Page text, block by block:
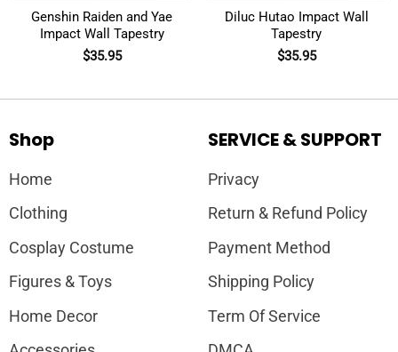
Genshin Raiden and Yae
Impact Wall Tapestry
$35.95
Diluc Hutao Impact Wall
Tapestry
$35.95
Shop
Home
Clothing
Cosplay Costume
Figures & Toys
Home Decor
SERVICE & SUPPORT
Privacy
Return & Refund Policy
Payment Method
Shipping Policy
Term Of Service